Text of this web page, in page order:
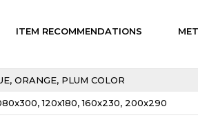
ITEM RECOMMENDATIONS
ORANGE PLUM COLOR
120x180 160x230 200x290